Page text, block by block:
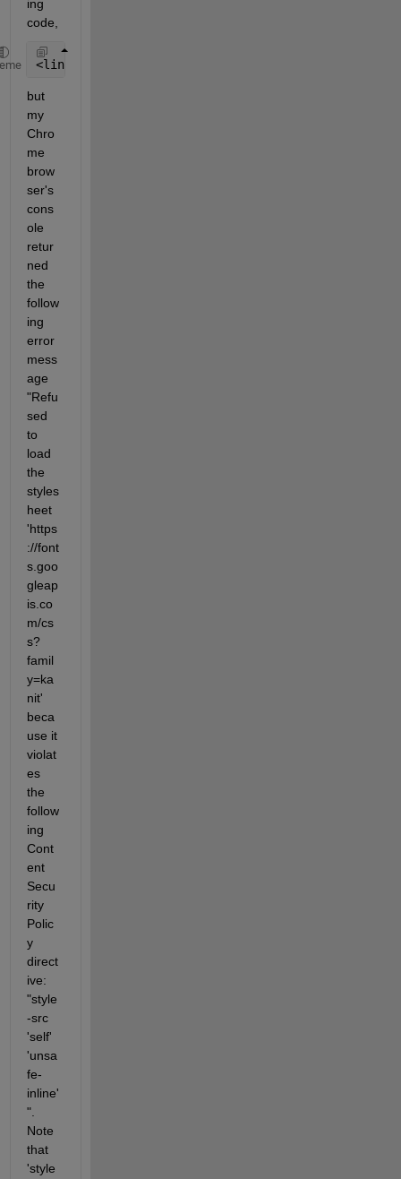
ing
<link rel=
but
my
Chro
me
brow
ser's
cons
ole
retur
ned
the
follow
ing
error
mess
age
"Refu
sed
to
load
the
styles
heet
'https
://font
s.goo
gleap
is.co
m/cs
s?
famil
y=ka
nit'
beca
use it
violat
es
the
follow
ing
Cont
ent
Secu
rity
Polic
y
direct
ive:
"style
-src
'self'
'unsa
fe-
inline'
".
Note
that
'style